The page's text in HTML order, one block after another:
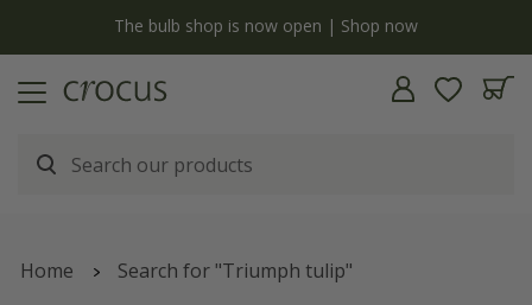
The bulb shop is now open | Shop now
Home Search for "Triumph tulip"